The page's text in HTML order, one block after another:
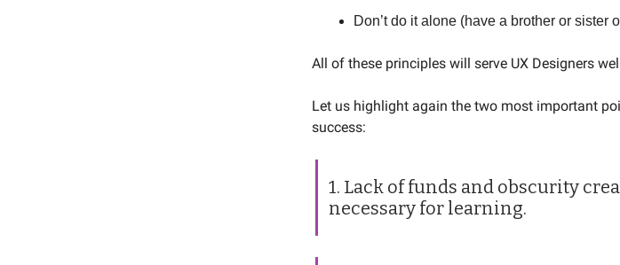
Don’t do it alone (have a brother or sister
All of these principles will serve UX Designers
Let us highlight again the two most important
success:
1. Lack of funds and obscurity
necessary for learning.